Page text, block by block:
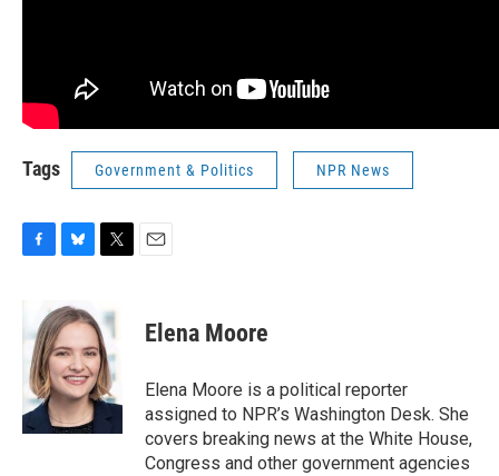
Tags Government & Politics NPR News
b
o
o
k
u
e
s
k
y
t
t
e
r
Elena Moore
Elena Moore is a political reporter
assigned to NPR’s Washington Desk. She
covers breaking news at the White House,
Congress and other government agencies